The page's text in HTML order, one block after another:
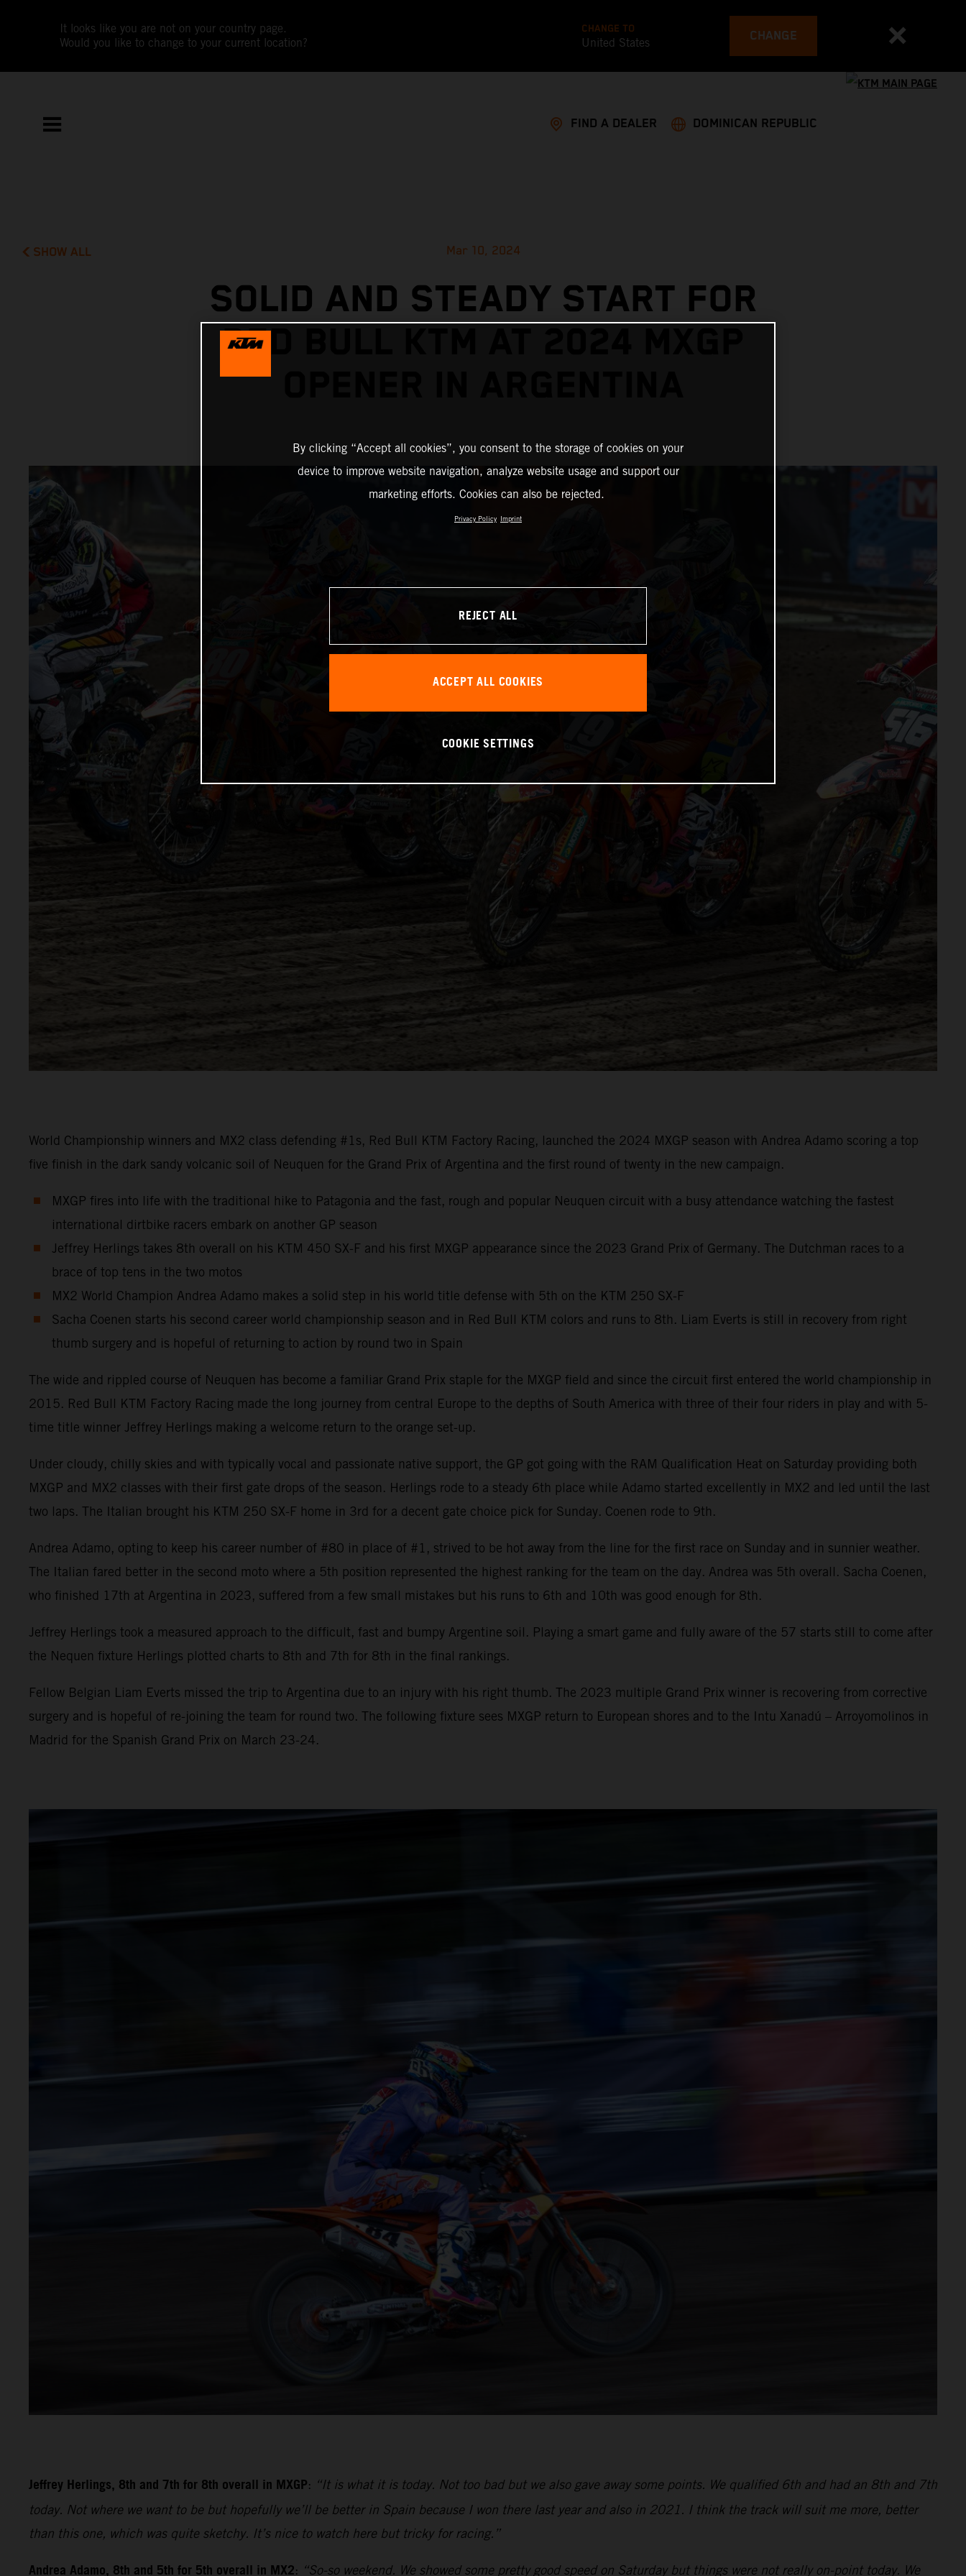
It looks like you are not on your country page.
Would you like to change to your current location?
CHANGE TO
United States CHANGE
FIND A DEALER DOMINICAN REPUBLIC
SHOW ALL Mar 10, 2024
SOLID AND STEADY START FOR
RED BULL KTM AT 2024 MXGP
World Championship winners and MX2 class defending #1s, Red Bull KTM Factory Racing, launched the 2024 MXGP season with Andrea Adamo scoring a top
five finish in the dark sandy volcanic soil of Neuquen for the Grand Prix of Argentina and the first round of twenty in the new campaign.
MXGP fires into life with the traditional hike to Patagonia and the fast, rough and popular Neuquen circuit with a busy attendance watching the fastest
international dirtbike racers embark on another GP season
Jeffrey Herlings takes 8th overall on his KTM 450 SX-F and his first MXGP appearance since the 2023 Grand Prix of Germany. The Dutchman races to a
brace of top tens in the two motos
MX2 World Champion Andrea Adamo makes a solid step in his world title defense with 5th on the KTM 250 SX-F
Sacha Coenen starts his second career world championship season and in Red Bull KTM colors and runs to 8th. Liam Everts is still in recovery from right
thumb surgery and is hopeful of returning to action by round two in Spain
The wide and rippled course of Neuquen has become a familiar Grand Prix staple for the MXGP field and since the circuit first entered the world championship in
2015. Red Bull KTM Factory Racing made the long journey from central Europe to the depths of South America with three of their four riders in play and with 5-
time title winner Jeffrey Herlings making a welcome return to the orange set-up.
Under cloudy, chilly skies and with typically vocal and passionate native support, the GP got going with the RAM Qualification Heat on Saturday providing both
MXGP and MX2 classes with their first gate drops of the season. Herlings rode to a steady 6th place while Adamo started excellently in MX2 and led until the last
two laps. The Italian brought his KTM 250 SX-F home in 3rd for a decent gate choice pick for Sunday. Coenen rode to 9th.
Andrea Adamo, opting to keep his career number of #80 in place of #1, strived to be hot away from the line for the first race on Sunday and in sunnier weather.
The Italian fared better in the second moto where a 5th position represented the highest ranking for the team on the day. Andrea was 5th overall. Sacha Coenen,
who finished 17th at Argentina in 2023, suffered from a few small mistakes but his runs to 6th and 10th was good enough for 8th.
Jeffrey Herlings took a measured approach to the difficult, fast and bumpy Argentine soil. Playing a smart game and fully aware of the 57 starts still to come after
the Nequen fixture Herlings plotted charts to 8th and 7th for 8th in the final rankings.
Fellow Belgian Liam Everts missed the trip to Argentina due to an injury with his right thumb. The 2023 multiple Grand Prix winner is recovering from corrective
surgery and is hopeful of re-joining the team for round two. The following fixture sees MXGP return to European shores and to the Intu Xanadú – Arroyomolinos in
Madrid for the Spanish Grand Prix on March 23-24.
Jeffrey Herlings, 8th and 7th for 8th overall in MXGP: “It is what it is today. Not too bad but we also gave away some points. We qualified 6th and had an 8th and 7th
today. Not where we want to be but hopefully we’ll be better in Spain because I won there last year and also in 2021. I think the track will suit me more, better
than this one, which was quite sketchy. It’s nice to watch here but tricky for racing.”
Andrea Adamo, 8th and 5th for 5th overall in MX2: “So-so weekend. We showed some pretty good speed on Saturday but things were not really on-point today. We
By clicking “Accept all cookies”, you consent to the storage of cookies on your
device to improve website navigation, analyze website usage and support our
marketing efforts. Cookies can also be rejected.
Privacy Policy Imprint
REJECT ALL
ACCEPT ALL COOKIES
COOKIE SETTINGS